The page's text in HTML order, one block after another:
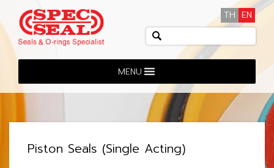
MENU
TH EN
Piston Seals (Single Acting)